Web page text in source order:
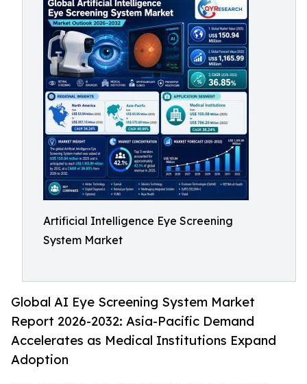
Artificial Intelligence Eye Screening
System Market
Global AI Eye Screening System Market
Report 2026-2032: Asia-Pacific Demand
Accelerates as Medical Institutions Expand
Adoption